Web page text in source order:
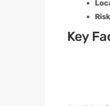
Key